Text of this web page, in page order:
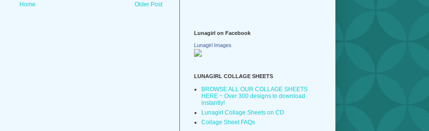
Older Post
Home
Lunagirl on Facebook
Lunagirl Images
LUNAGIRL COLLAGE SHEETS
BROWSE ALL OUR COLLAGE SHEETS
HERE ~ Over 300 designs to download
instantly!
Lunagirl Collage Sheets on CD
Collage Sheet FAQs